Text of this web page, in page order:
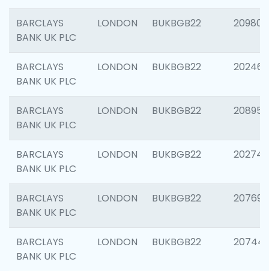
BARCLAYS
BANK UK PLC
LONDON BUKBGB22 209807
BARCLAYS
BANK UK PLC
LONDON BUKBGB22 202461
BARCLAYS
BANK UK PLC
LONDON BUKBGB22 208956
BARCLAYS
BANK UK PLC
LONDON BUKBGB22 202748
BARCLAYS
BANK UK PLC
LONDON BUKBGB22 207690
BARCLAYS
BANK UK PLC
LONDON BUKBGB22